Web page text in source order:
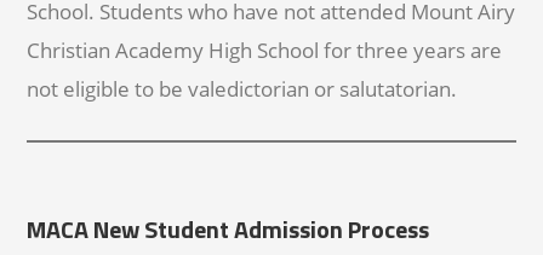
School. Students who have not attended Mount Airy
Christian Academy High School for three years are
not eligible to be valedictorian or salutatorian.
MACA New Student Admission Process